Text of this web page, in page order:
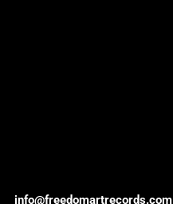
info@freedomartrecords.com